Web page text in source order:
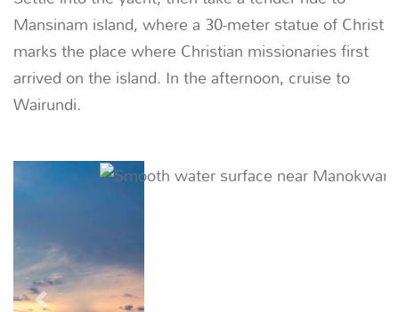
Mansinam island, where a 30-meter statue of Christ
marks the place where Christian missionaries first
arrived on the island. In the afternoon, cruise to
Wairundi.
Previous Next
02
Wairundi -